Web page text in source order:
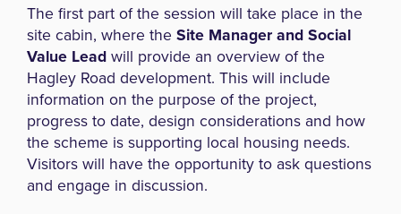
The first part of the session will take place in the
site cabin, where the Site Manager and Social
Value Leadwill provide an overview of the
Hagley Road development. This will include
information on the purpose of the project,
progress to date, design considerations and how
the scheme is supporting local housing needs.
Visitors will have the opportunity to ask questions
and engage in discussion.